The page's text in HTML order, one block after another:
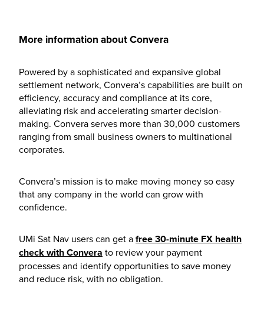
More information about Convera
Powered by a sophisticated and expansive global
settlement network, Convera’s capabilities are built on
efficiency, accuracy and compliance at its core,
alleviating risk and accelerating smarter decision-
making. Convera serves more than 30,000 customers
ranging from small business owners to multinational
corporates.
Convera’s mission is to make moving money so easy
that any company in the world can grow with
confidence.
UMi Sat Nav users can get afree 30-minute FX health
check with Convera to review your payment
processes and identify opportunities to save money
and reduce risk, with no obligation.